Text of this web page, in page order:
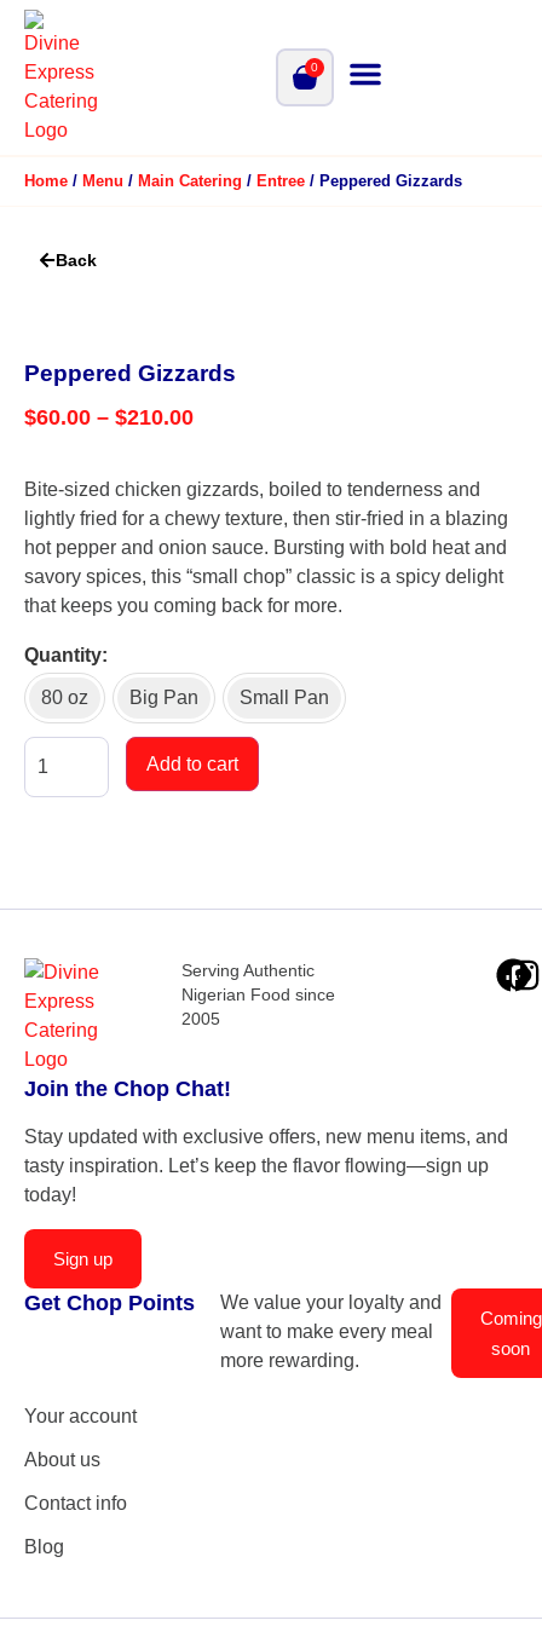
0
Home / Menu / Main Catering / Entree / Peppered Gizzards
Back
Peppered Gizzards
$60.00 – $210.00
Bite-sized chicken gizzards, boiled to tenderness and
lightly fried for a chewy texture, then stir-fried in a blazing
hot pepper and onion sauce. Bursting with bold heat and
savory spices, this “small chop” classic is a spicy delight
that keeps you coming back for more.
Quantity
80 oz Big Pan Small Pan
Add to cart
Serving Authentic
Nigerian Food since
2005
Join the Chop Chat!
Stay updated with exclusive offers, new menu items, and
tasty inspiration. Let’s keep the flavor flowing—sign up
today!
Sign up
Get Chop Points
We value your loyalty and
want to make every meal
more rewarding.
Coming
soon
Your account
About us
Contact info
Blog